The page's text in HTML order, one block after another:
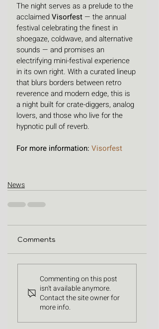
The night serves as a prelude to the
acclaimed Visorfest — the annual
festival celebrating the finest in
shoegaze, coldwave, and alternative
sounds — and promises an
electrifying mini-festival experience
in its own right. With a curated lineup
that blurs borders between retro
reverence and modern edge, this is
a night built for crate-diggers, analog
lovers, and those who live for the
hypnotic pull of reverb.
For more information: Visorfest
News
Comments
Commenting on this post
isn't available anymore.
Contact the site owner for
more info.